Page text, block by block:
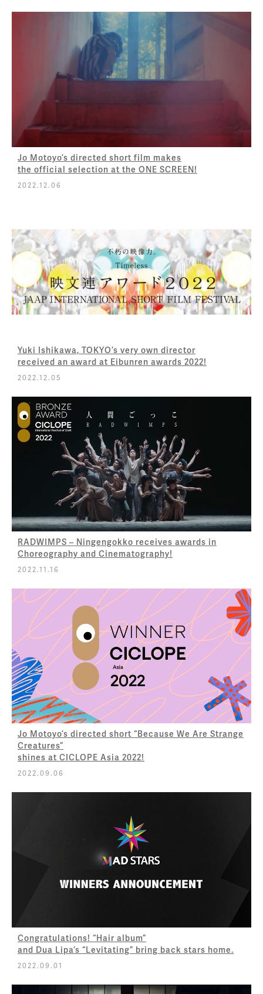
Jo Motoyo’s directed short film makes
the official selection at the ONE SCREEN!
2022.12.06
Yuki Ishikawa, TOKYO’s very own director
received an award at Eibunren awards 2022!
2022.12.05
RADWIMPS – Ningengokko receives awards in
Choreography and Cinematography!
2022.11.16
Jo Motoyo’s directed short “Because We Are Strange
Creatures”
shines at CICLOPE Asia 2022!
2022.09.06
Congratulations! “Hair album”
and Dua Lipa’s “Levitating” bring back stars home.
2022.09.01